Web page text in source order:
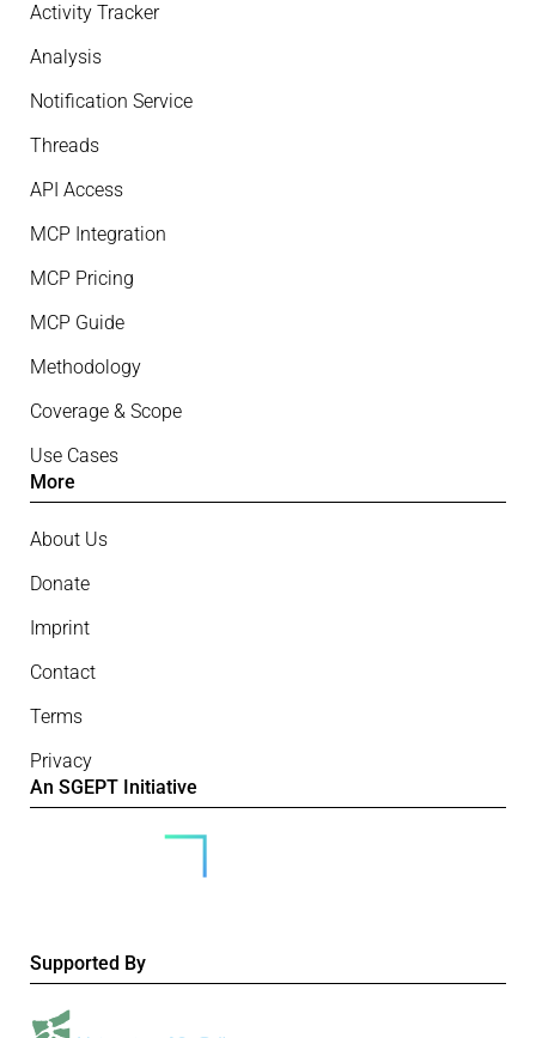
Activity Tracker
Analysis
Notification Service
Threads
API Access
MCP Integration
MCP Pricing
MCP Guide
Methodology
Coverage & Scope
Use Cases
More
About Us
Donate
Imprint
Contact
Terms
Privacy
An SGEPT Initiative
Supported By